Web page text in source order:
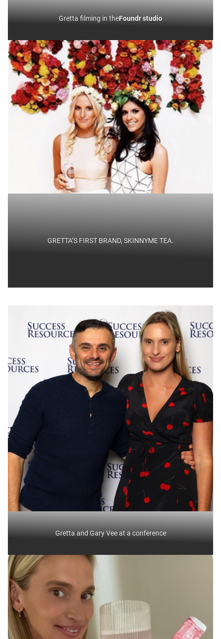
Gretta filming in theFoundr studio
GRETTA’S FIRST BRAND, SKINNYME TEA.
Gretta and Gary Vee at a conference